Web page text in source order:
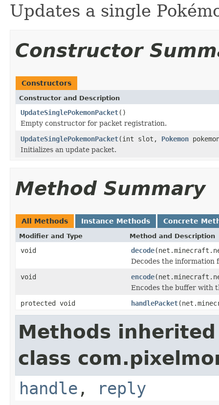
Updates a single
Constructor
Constructors
Constructor and Description
UpdateSinglePokemonPacket()
Empty constructor for packet registration.
UpdateSinglePokemonPacket(int slot, Pokemon
Initializes an update packet.
Method Summary
All Methods Instance Methods Concrete
Modifier and Type Method and Description
void decode
Decodes the information
void
encode
Encodes the buffer with
protected void
handlePacket
Methods
class
handle , reply